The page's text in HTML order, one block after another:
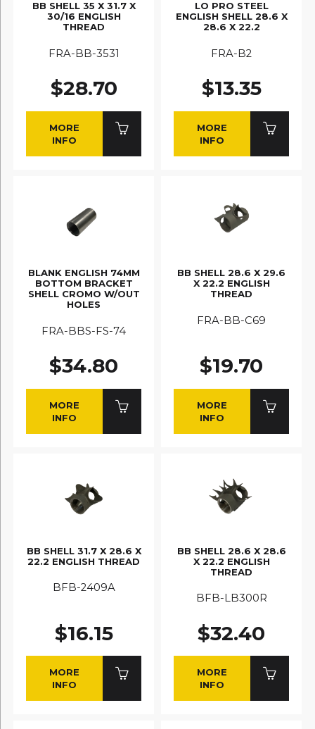
BB SHELL 35 X 31.7 X
30/16 ENGLISH
THREAD
FRA-BB-3531
$28.70
MORE
INFO
LO PRO STEEL
ENGLISH SHELL 28.6 X
28.6 X 22.2
FRA-B2
$13.35
MORE
INFO
BLANK ENGLISH 74MM
BOTTOM BRACKET
SHELL CROMO W/OUT
HOLES
FRA-BBS-FS-74
$34.80
MORE
INFO
BB SHELL 28.6 X 29.6
X 22.2 ENGLISH
THREAD
FRA-BB-C69
$19.70
MORE
INFO
BB SHELL 31.7 X 28.6 X
22.2 ENGLISH THREAD
BFB-2409A
$16.15
MORE
INFO
BB SHELL 28.6 X 28.6
X 22.2 ENGLISH
THREAD
BFB-LB300R
$32.40
MORE
INFO